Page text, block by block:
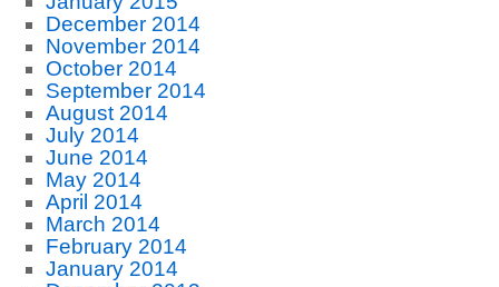
December 2014
November 2014
October 2014
September 2014
August 2014
July 2014
June 2014
May 2014
April 2014
March 2014
February 2014
January 2014